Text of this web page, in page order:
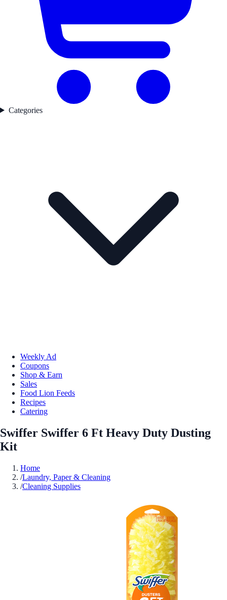
Categories
Weekly Ad
Coupons
Shop & Earn
Sales
Food Lion Feeds
Recipes
Catering
Swiffer Swiffer 6 Ft Heavy Duty Dusting
Kit
Home
/Laundry, Paper & Cleaning
/Cleaning Supplies